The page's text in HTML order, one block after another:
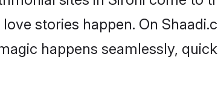
stories happen. On
happens seamlessly,